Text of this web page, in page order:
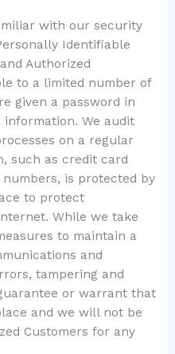
with our security
Identifiable
Authorized
to a limited number of
given a password in
We audit
on a regular
such as credit card
is protected by
to protect
While we take
to maintain a
and
tampering and
or warrant that
and we will not be
Customers for any